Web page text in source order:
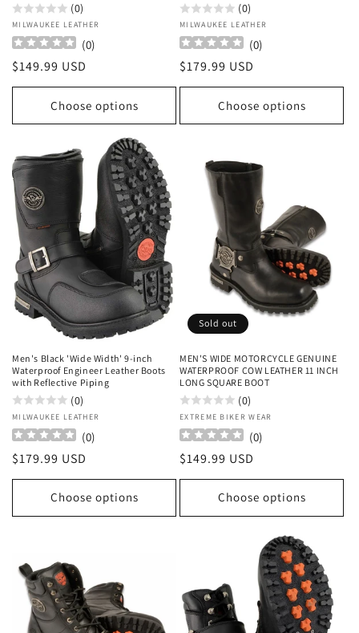
(0)
Vendor:
MILWAUKEE LEATHER
(0)
Regular
price
$149.99 USD
Choose options
(0)
Vendor:
MILWAUKEE LEATHER
(0)
Regular
price
$179.99 USD
Choose options
Men's Black 'Wide Width' 9-inch
Waterproof Engineer Leather Boots
with Reflective Piping
(0)
Vendor:
MILWAUKEE LEATHER
(0)
Regular
price
$179.99 USD
Choose options
Sold out
MEN'S WIDE MOTORCYCLE GENUINE
WATERPROOF COW LEATHER 11 INCH
LONG SQUARE BOOT
(0)
Vendor:
EXTREME BIKER WEAR
(0)
Regular
price
$149.99 USD
Choose options